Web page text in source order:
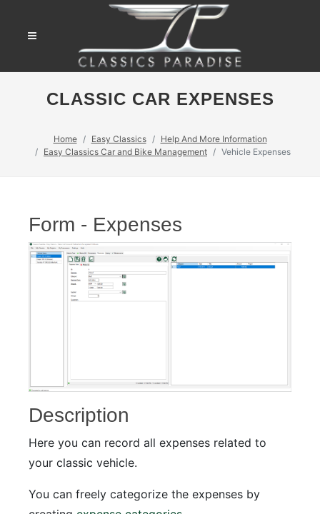
CLASSIC CAR EXPENSES
Home Easy Classics
Help And More Information
Easy Classics Car and Bike Management
Vehicle Expenses
Form - Expenses
Description
Here you can record all expenses related to
your classic vehicle.
You can freely categorize the expenses by